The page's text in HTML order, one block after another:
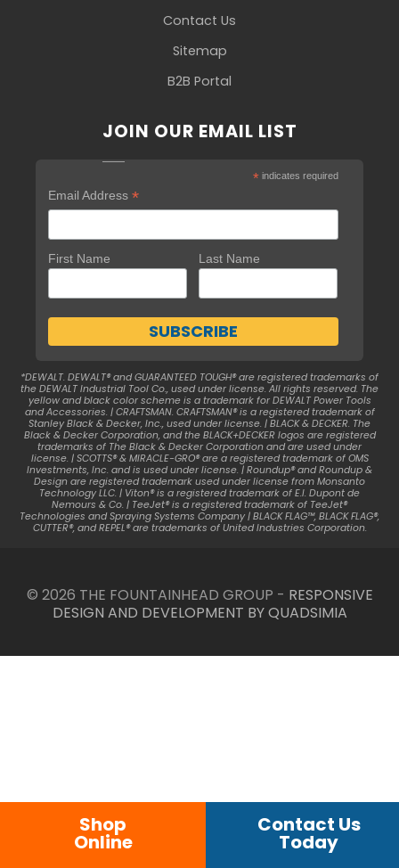
Contact Us
Sitemap
B2B Portal
JOIN OUR EMAIL LIST
* indicates required
Email Address *
First Name Last Name
*DEWALT. DEWALT® and GUARANTEED TOUGH® are registered trademarks of
the DEWALT Industrial Tool Co., used under license. All rights reserved. The
yellow and black color scheme is a trademark for DEWALT Power Tools
and Accessories. | CRAFTSMAN. CRAFTSMAN® is a registered trademark of
Stanley Black & Decker, Inc., used under license. | BLACK & DECKER. The
Black & Decker Corporation, and the BLACK+DECKER logos are registered
trademarks of The Black & Decker Corporation and are used under
license. | SCOTTS® & MIRACLE-GRO® are a registered trademark of OMS
Investments, Inc. and is used under license. | Roundup® and Roundup &
Design are registered trademark used under license from Monsanto
Technology LLC. | Viton® is a registered trademark of E.I. Dupont de
Nemours & Co. | TeeJet® is a registered trademark of TeeJet®
Technologies and Spraying Systems Company | BLACK FLAG™, BLACK FLAG®,
CUTTER®, and REPEL® are trademarks of United Industries Corporation.
© 2026 THE FOUNTAINHEAD GROUP - RESPONSIVE
DESIGN AND DEVELOPMENT BY QUADSIMIA
Shop
Online
Contact Us
Today